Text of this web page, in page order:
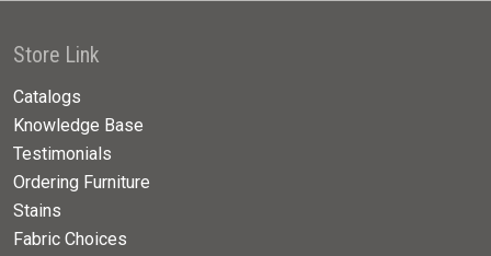
Store Link
Catalogs
Knowledge Base
Testimonials
Ordering Furniture
Stains
Fabric Choices